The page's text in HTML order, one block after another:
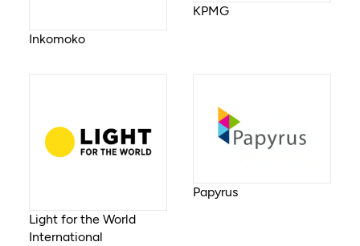
Inkomoko
KPMG
Light for the World
International
Papyrus